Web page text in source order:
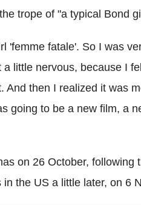
trope of "a typical Bond
'femme fatale'. So I was
little nervous, because I
And then I realized it was
going to be a new film, a
on 26 October, following
the US a little later, on 6